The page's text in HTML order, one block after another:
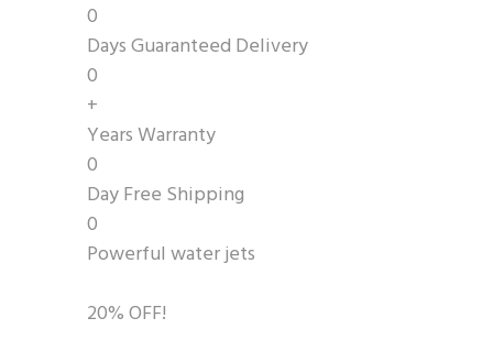
0
Days Guaranteed Delivery
0
+
Years Warranty
0
Day Free Shipping
0
Powerful water jets
20% OFF!